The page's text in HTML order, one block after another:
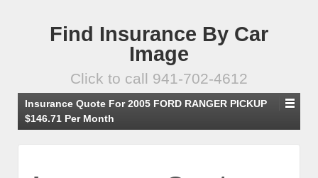
Find Insurance By Car
Image
Click to call 941-702-4612
Insurance Quote For 2005 FORD RANGER PICKUP
$146.71 Per Month